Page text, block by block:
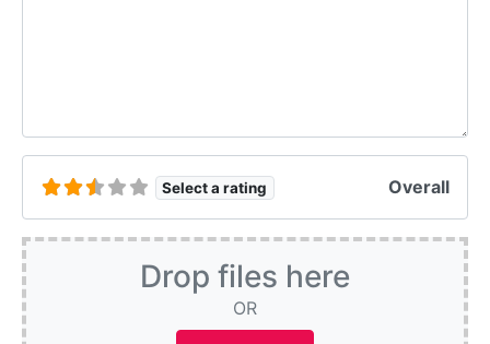
Select a rating Overall
Drop files here
OR